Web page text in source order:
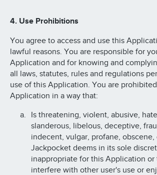
4. Use Prohibitions
You agree to access and use this
lawful reasons. You are responsible for
Application and for knowing and
all laws, statutes, rules and regulations
use of this Application. You are
Application in a way that:
Is threatening, violent, abusive,
slanderous, libelous, deceptive,
indecent, vulgar, profane, obscene,
Jackpocket deems in its sole
inappropriate for this Application or
interfere with other user's use or